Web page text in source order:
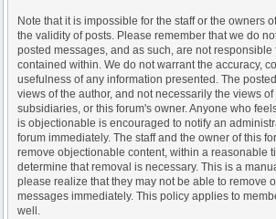
Note that it is impossible for the staff or the owners
the validity of posts. Please remember that we do
posted messages, and as such, are not responsible
contained within. We do not warrant the accuracy,
usefulness of any information presented. The
views of the author, and not necessarily the views of
subsidiaries, or this forum's owner. Anyone who
is objectionable is encouraged to notify an
forum immediately. The staff and the owner of this
remove objectionable content, within a reasonable
determine that removal is necessary. This is a
please realize that they may not be able to remove
messages immediately. This policy applies to
well.